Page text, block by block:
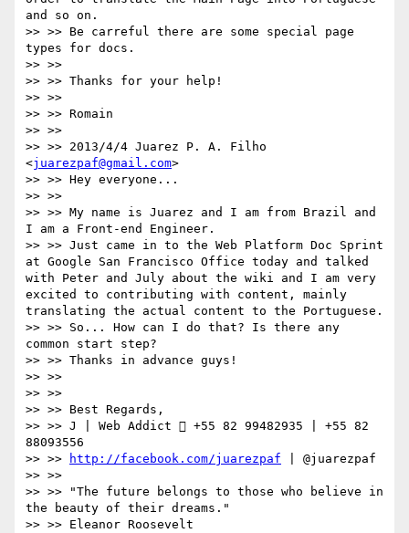
and so on.
>> >> Be carreful there are some special page
types for docs.
>> >>
>> >> Thanks for your help!
>> >>
>> >> Romain
>> >>
>> >> 2013/4/4 Juarez P. A. Filho
<juarezpaf@gmail.com>
>> >> Hey everyone...
>> >>
>> >> My name is Juarez and I am from Brazil and
I am a Front-end Engineer.
>> >> Just came in to the Web Platform Doc Sprint
at Google San Francisco Office today and talked
with Peter and July about the wiki and I am very
excited to contributing with content, mainly
translating the actual content to the Portuguese.
>> >> So... How can I do that? Is there any
common start step?
>> >> Thanks in advance guys!
>> >>
>> >>
>> >> Best Regards,
>> >> J | Web Addict  +55 82 99482935 | +55 82
88093556
>> >>
http://facebook.com/juarezpaf | @juarezpaf
>> >>
>> >> "The future belongs to those who believe in
the beauty of their dreams."
>> >> Eleanor Roosevelt